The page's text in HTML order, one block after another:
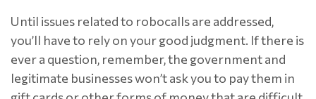
Until issues related to robocalls are addressed,
you’ll have to rely on your good judgment. If there is
ever a question, remember, the government and
legitimate businesses won’t ask you to pay them in